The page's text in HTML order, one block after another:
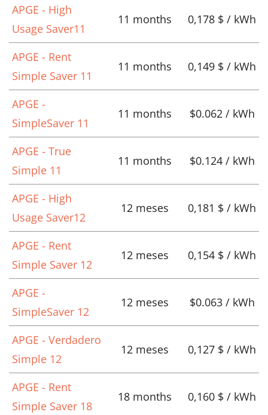
APGE - High
Usage Saver11
11 months 0,178 $ / kWh
APGE - Rent
Simple Saver 11
11 months 0,149 $ / kWh
APGE -
SimpleSaver 11
11 months $0.062 / kWh
APGE - True
Simple 11
11 months $0.124 / kWh
APGE - High
Usage Saver12
12 meses 0,181 $ / kWh
APGE - Rent
Simple Saver 12
12 meses 0,154 $ / kWh
APGE -
SimpleSaver 12
12 meses $0.063 / kWh
APGE - Verdadero
Simple 12
12 meses 0,127 $ / kWh
APGE - Rent
Simple Saver 18
18 months 0,160 $ / kWh